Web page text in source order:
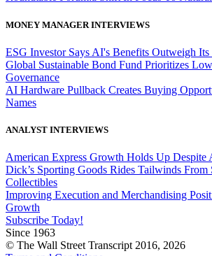
MONEY MANAGER INTERVIEWS
ESG Investor Says AI's Benefits Outweigh Its
Global Sustainable Bond Fund Prioritizes
Governance
AI Hardware Pullback Creates Buying
Names
ANALYST INTERVIEWS
American Express Growth Holds Up Despite
Dick’s Sporting Goods Rides Tailwinds From
Collectibles
Improving Execution and Merchandising
Growth
Subscribe Today!
Since 1963
© The Wall Street Transcript 2016, 2026